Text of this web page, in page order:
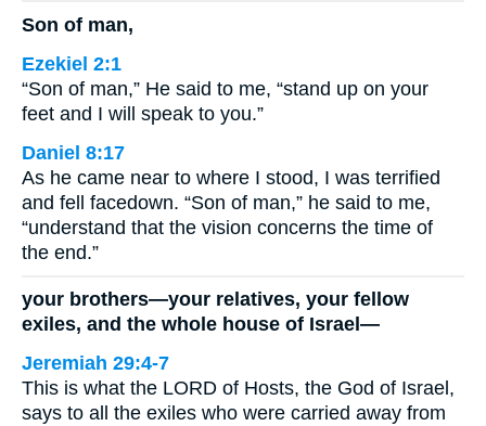
Son of man,
Ezekiel 2:1
“Son of man,” He said to me, “stand up on your
feet and I will speak to you.”
Daniel 8:17
As he came near to where I stood, I was terrified
and fell facedown. “Son of man,” he said to me,
“understand that the vision concerns the time of
the end.”
your brothers—your relatives, your fellow
exiles, and the whole house of Israel—
Jeremiah 29:4-7
This is what the LORD of Hosts, the God of Israel,
says to all the exiles who were carried away from